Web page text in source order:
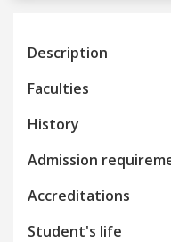
Description
Faculties
History
Admission
Accreditations
Student's life